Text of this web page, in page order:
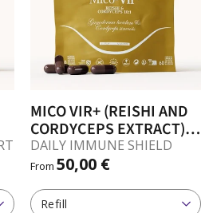
MICO VIR+ (REISHI AND
CORDYCEPS EXTRACT)
CAPSULES
DAILY IMMUNE SHIELD
From 50,00 €
Refill